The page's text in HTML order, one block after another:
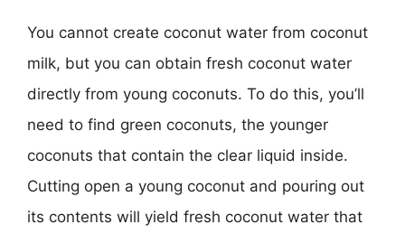
You cannot create coconut water from coconut
milk, but you can obtain fresh coconut water
directly from young coconuts. To do this, you’ll
need to find green coconuts, the younger
coconuts that contain the clear liquid inside.
Cutting open a young coconut and pouring out
its contents will yield fresh coconut water that